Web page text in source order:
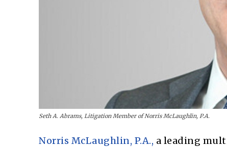
Seth A. Abrams, Litigation Member of Norris McLaughlin, P.A.
Norris McLaughlin, P.A., a leading